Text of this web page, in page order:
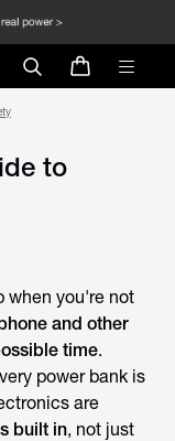
to
when you're not
and other
time.
power bank is
are
built in, not just